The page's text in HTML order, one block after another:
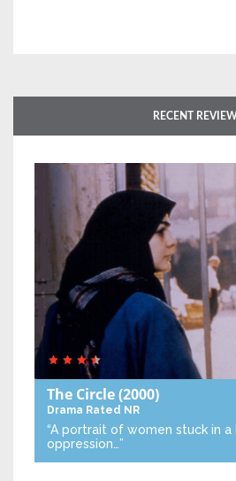
RECENT
The Circle(2000)
Drama Rated NR
“A portrait of women stuck in
oppression…”